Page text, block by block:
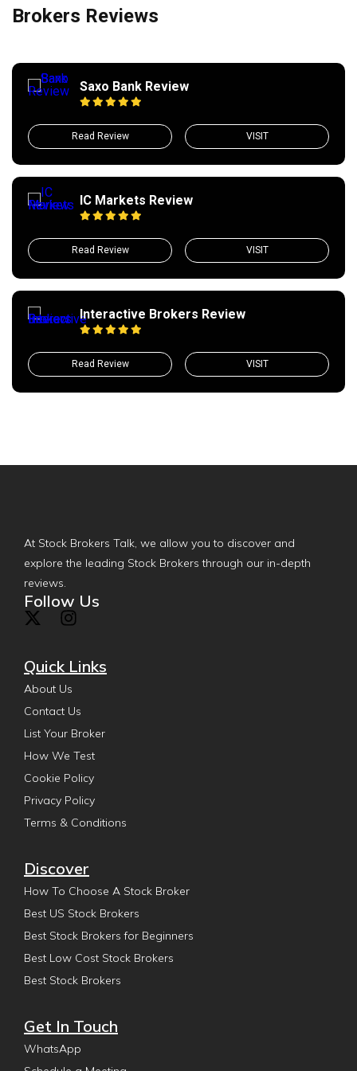
Brokers Reviews
Saxo Bank Review
Read Review VISIT
IC Markets Review
Read Review VISIT
Interactive Brokers Review
Read Review VISIT
At Stock Brokers Talk, we allow you to discover and
explore the leading Stock Brokers through our in-depth
reviews.
Follow Us
Quick Links
About Us
Contact Us
List Your Broker
How We Test
Cookie Policy
Privacy Policy
Terms & Conditions
Discover
How To Choose A Stock Broker
Best US Stock Brokers
Best Stock Brokers for Beginners
Best Low Cost Stock Brokers
Best Stock Brokers
Get In Touch
WhatsApp